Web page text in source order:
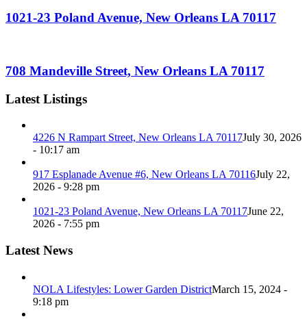
1021-23 Poland Avenue, New Orleans LA 70117
708 Mandeville Street, New Orleans LA 70117
Latest Listings
4226 N Rampart Street, New Orleans LA 70117July 30, 2026
- 10:17 am
917 Esplanade Avenue #6, New Orleans LA 70116July 22,
2026 - 9:28 pm
1021-23 Poland Avenue, New Orleans LA 70117June 22,
2026 - 7:55 pm
Latest News
NOLA Lifestyles: Lower Garden DistrictMarch 15, 2024 -
9:18 pm